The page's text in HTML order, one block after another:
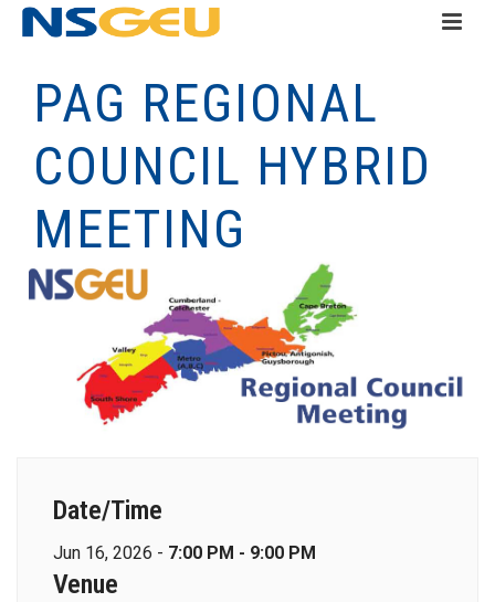
PAG REGIONAL
COUNCIL HYBRID
MEETING
Date/Time
Jun 16, 2026 - 7:00 PM - 9:00 PM
Venue